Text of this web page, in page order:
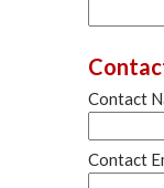
Contact
Contact